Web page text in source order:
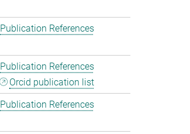
Publication References
Publication References
Orcid publication list
Publication References